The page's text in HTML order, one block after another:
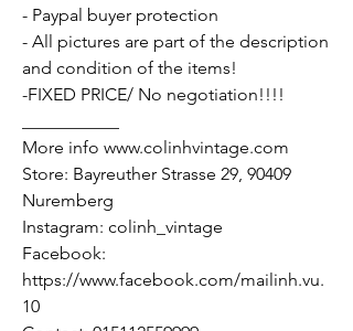
- Paypal buyer protection
- All pictures are part of the description
and condition of the items!
-FIXED PRICE/ No negotiation!!!!
More info www.colinhvintage.com
Store: Bayreuther Strasse 29, 90409
Nuremberg
Instagram: colinh_vintage
Facebook:
https://www.facebook.com/mailinh.vu.
10